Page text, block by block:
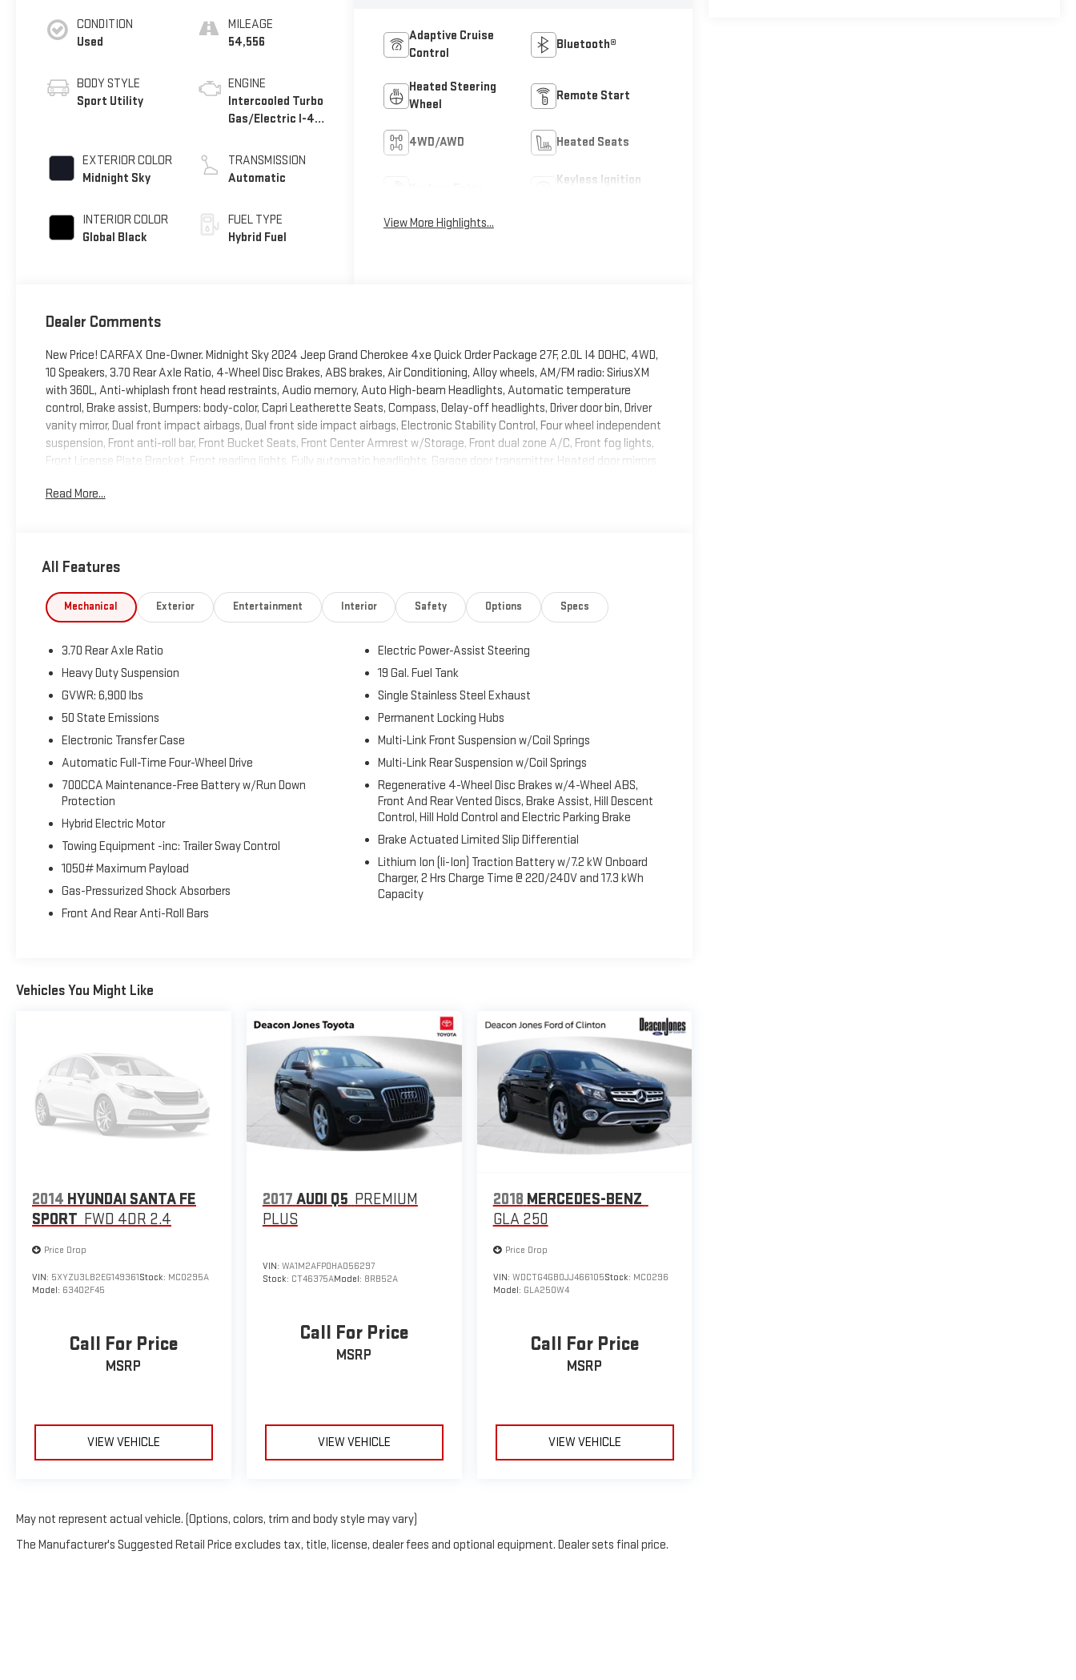
CONDITION
Used
BODY STYLE
Sport Utility
EXTERIOR COLOR
Midnight Sky
INTERIOR COLOR
Global Black
MILEAGE
54,556
ENGINE
Intercooled Turbo
Gas/Electric I-4
TRANSMISSION
Automatic
FUEL TYPE
Hybrid Fuel
Adaptive Cruise
Control
Bluetooth®
Heated Steering
Wheel
Remote Start
4WD/AWD Heated Seats
Keyless Ignition
View More Highlights...
Dealer Comments
New Price! CARFAX One-Owner. Midnight Sky 2024 Jeep Grand Cherokee 4xe Quick Order Package 27F, 2.0L I4 DOHC, 4WD,
10 Speakers, 3.70 Rear Axle Ratio, 4-Wheel Disc Brakes, ABS brakes, Air Conditioning, Alloy wheels, AM/FM radio: SiriusXM
with 360L, Anti-whiplash front head restraints, Audio memory, Auto High-beam Headlights, Automatic temperature
control, Brake assist, Bumpers: body-color, Capri Leatherette Seats, Compass, Delay-off headlights, Driver door bin, Driver
vanity mirror, Dual front impact airbags, Dual front side impact airbags, Electronic Stability Control, Four wheel independent
suspension, Front anti-roll bar, Front Bucket Seats, Front Center Armrest w/Storage, Front dual zone A/C, Front fog lights,
Front License Plate Bracket, Front reading lights, Fully automatic headlights, Garage door transmitter, Heated door mirrors,
tire pressure warning, Memory seat, Navigation System, Occupant sensing airbag, Outside temperature display, Overhead
window wiper, Remote keyless entry, Security system, Speed control, Speed-Sensitive Wipers, Split folding rear seat,
control, Trip computer, Turn signal indicator mirrors, Variably intermittent wipers, Voltmeter, and Wheels: 18 x 8 Fully Painted
Aluminum. ADVERTISED PRICE INCLUDES $1,000 FINANCE ASSIST and $500 TRADE ASSIST, Customer must finance with
Read More...
All Features
Mechanical Exterior Entertainment Interior Safety Options Specs
3.70 Rear Axle Ratio
Heavy Duty Suspension
GVWR: 6,900 lbs
50 State Emissions
Electronic Transfer Case
Automatic Full-Time Four-Wheel Drive
700CCA Maintenance-Free Battery w/Run Down
Protection
Hybrid Electric Motor
Towing Equipment -inc: Trailer Sway Control
1050# Maximum Payload
Gas-Pressurized Shock Absorbers
Front And Rear Anti-Roll Bars
Electric Power-Assist Steering
19 Gal. Fuel Tank
Single Stainless Steel Exhaust
Permanent Locking Hubs
Multi-Link Front Suspension w/Coil Springs
Multi-Link Rear Suspension w/Coil Springs
Regenerative 4-Wheel Disc Brakes w/4-Wheel ABS,
Front And Rear Vented Discs, Brake Assist, Hill Descent
Control, Hill Hold Control and Electric Parking Brake
Brake Actuated Limited Slip Differential
Lithium Ion (li-Ion) Traction Battery w/7.2 kW Onboard
Charger, 2 Hrs Charge Time @ 220/240V and 17.3 kWh
Capacity
Vehicles You Might Like
2014 HYUNDAI SANTA FE
SPORT FWD 4DR 2.4
Price Drop
VIN: 5XYZU3LB2EG149361Stock: MC0295A
Model: 63402F45
Call For Price
MSRP
VIEW VEHICLE
2017 AUDI Q5 PREMIUM
PLUS
VIN: WA1M2AFP0HA056297
Stock: CT46375AModel: 8RB52A
Call For Price
MSRP
VIEW VEHICLE
2018 MERCEDES-BENZ
GLA 250
Price Drop
VIN: WDCTG4GB0JJ466105Stock: MC0296
Model: GLA250W4
Call For Price
MSRP
VIEW VEHICLE
May not represent actual vehicle. (Options, colors, trim and body style may vary)
The Manufacturer's Suggested Retail Price excludes tax, title, license, dealer fees and optional equipment. Dealer sets final price.